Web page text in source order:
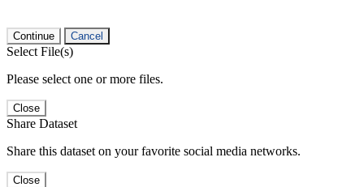
Continue Cancel
Select File(s)
Please select one or more files.
Close
Share Dataset
Share this dataset on your favorite social media networks.
Close